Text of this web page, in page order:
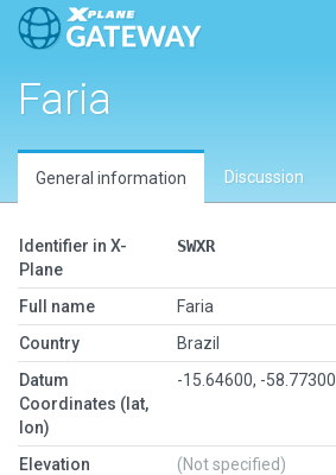
Faria
General information Discussion
Identifier in X-
Plane
SWXR
Full name
Faria
Country
Brazil
Datum
Coordinates (lat,
lon)
-15.64600, -58.77300
Elevation
(Not specified)